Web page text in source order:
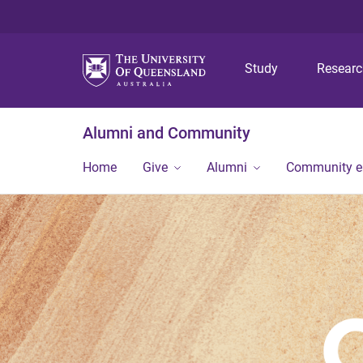
Study
Alumni and Community
Home Give Alumni Community